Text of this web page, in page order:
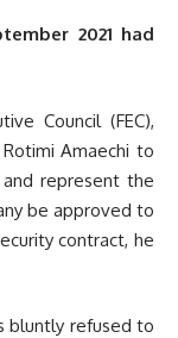
2021 had
Council (FEC),
Amaechi to
represent the
be approved to
contract, he
bluntly refused to